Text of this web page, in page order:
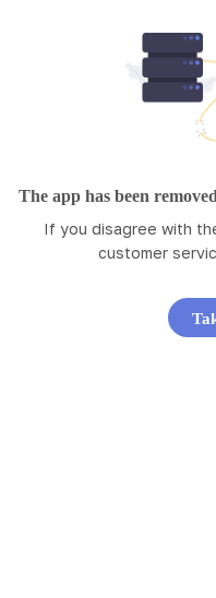
The app has been
If you disagree with
customer